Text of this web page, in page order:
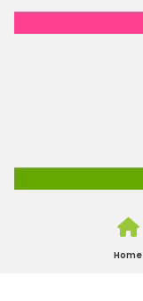
Home